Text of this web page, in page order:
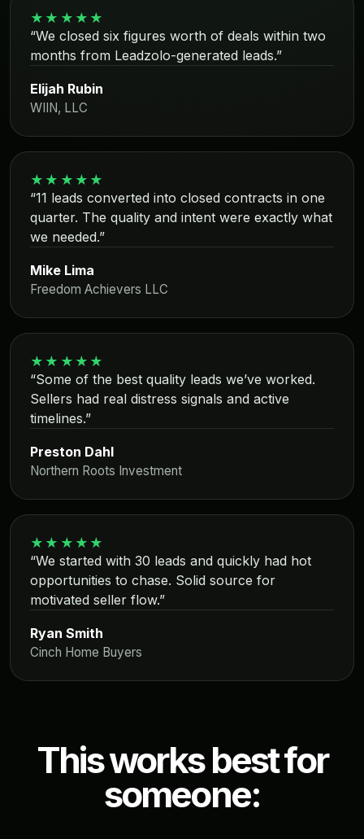
★★★★★
“We closed six figures worth of deals within two
months from Leadzolo-generated leads.”
Elijah Rubin
WIIN, LLC
★★★★★
“11 leads converted into closed contracts in one
quarter. The quality and intent were exactly what
we needed.”
Mike Lima
Freedom Achievers LLC
★★★★★
“Some of the best quality leads we’ve worked.
Sellers had real distress signals and active
timelines.”
Preston Dahl
Northern Roots Investment
★★★★★
“We started with 30 leads and quickly had hot
opportunities to chase. Solid source for
motivated seller flow.”
Ryan Smith
Cinch Home Buyers
This works best for
someone: